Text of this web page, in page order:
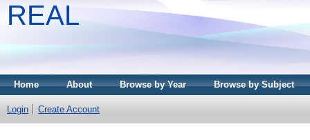
REAL
Home About Browse by Year Browse by Subject
Login Create Account